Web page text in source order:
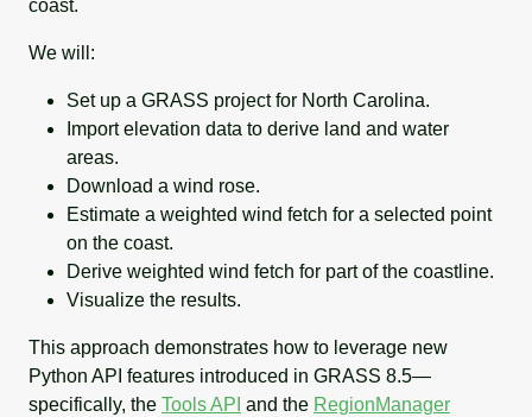
coast.
We will:
Set up a GRASS project for North Carolina.
Import elevation data to derive land and water
areas.
Download a wind rose.
Estimate a weighted wind fetch for a selected point
on the coast.
Derive weighted wind fetch for part of the coastline.
Visualize the results.
This approach demonstrates how to leverage new
Python API features introduced in GRASS 8.5—
specifically, the Tools API and the RegionManager